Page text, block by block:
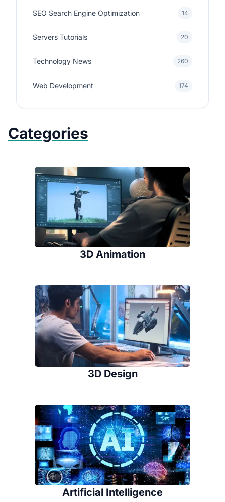
SEO Search Engine Optimization 14
Servers Tutorials 20
Technology News 260
Web Development 174
Categories
3D Animation
3D Design
Artificial Intelligence